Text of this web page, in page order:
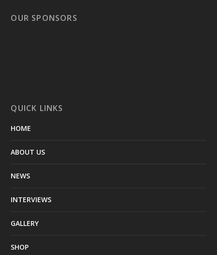
OUR SPONSORS
QUICK LINKS
HOME
ABOUT US
NEWS
INTERVIEWS
GALLERY
SHOP